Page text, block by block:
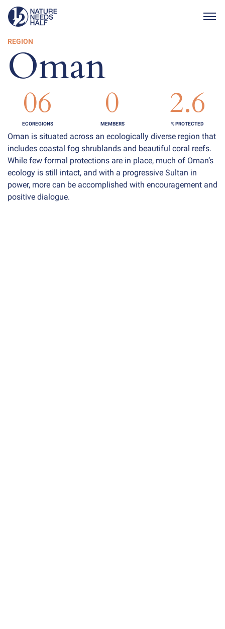
REGION
Oman
06
ECOREGIONS
0
MEMBERS
2.6
% PROTECTED
Oman is situated across an ecologically diverse region that
includes coastal fog shrublands and beautiful coral reefs.
While few formal protections are in place, much of Oman’s
ecology is still intact, and with a progressive Sultan in
power, more can be accomplished with encouragement and
positive dialogue.